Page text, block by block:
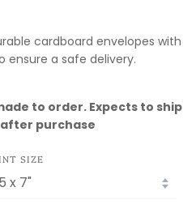
cardboard envelopes with
ensure a safe delivery.
to order. Expects to ship
purchase
SIZE